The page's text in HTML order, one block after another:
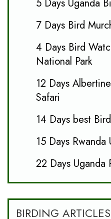
5 Days Uganda
7 Days Bird
4 Days Bird
National Park
12 Days
Safari
14 Days best
15 Days
22 Days Uganda
BIRDING ARTICLES